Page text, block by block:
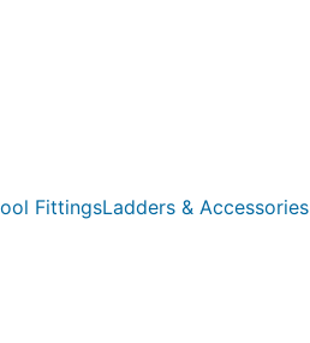
FittingsLadders & Accessories